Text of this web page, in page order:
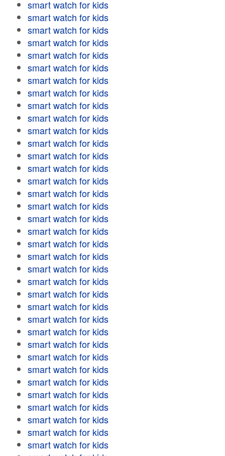
smart watch for kids
smart watch for kids
smart watch for kids
smart watch for kids
smart watch for kids
smart watch for kids
smart watch for kids
smart watch for kids
smart watch for kids
smart watch for kids
smart watch for kids
smart watch for kids
smart watch for kids
smart watch for kids
smart watch for kids
smart watch for kids
smart watch for kids
smart watch for kids
smart watch for kids
smart watch for kids
smart watch for kids
smart watch for kids
smart watch for kids
smart watch for kids
smart watch for kids
smart watch for kids
smart watch for kids
smart watch for kids
smart watch for kids
smart watch for kids
smart watch for kids
smart watch for kids
smart watch for kids
smart watch for kids
smart watch for kids
smart watch for kids